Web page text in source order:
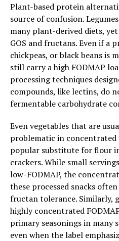
Plant-based protein
source of confusion.
many plant-derived diets,
GOS and fructans. Even if a
chickpeas, or black beans is
still carry a high FODMAP
processing techniques
compounds, like lectins, do
fermentable carbohydrate
Even vegetables that are
problematic in concentrated
popular substitute for flour
crackers. While small
low-FODMAP, the
these processed snacks
fructan tolerance. Similarly,
highly concentrated
primary seasonings in many
even when the label